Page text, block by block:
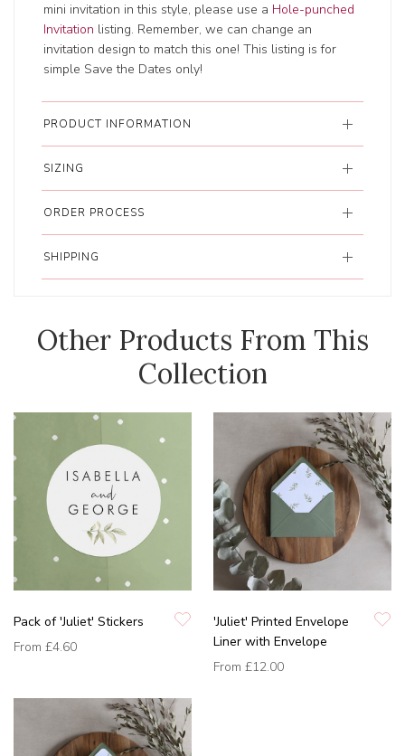
mini invitation in this style, please use a Hole-punched
Invitation listing. Remember, we can change an
invitation design to match this one! This listing is for
simple Save the Dates only!
PRODUCT INFORMATION
SIZING
ORDER PROCESS
SHIPPING
Other Products From This
Collection
Pack of 'Juliet' Stickers
From £4.60
'Juliet' Printed Envelope
Liner with Envelope
From £12.00